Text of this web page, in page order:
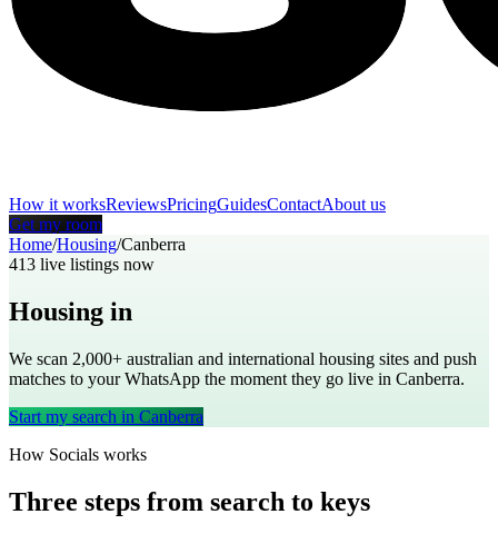
How it worksReviewsPricingGuidesContactAbout us
Get my room
Home/Housing/Canberra
413 live listings now
Housing in
We scan 2,000+ australian and international housing sites and push
matches to your WhatsApp the moment they go live in Canberra.
Start my search in Canberra
How Socials works
Three steps from search to keys